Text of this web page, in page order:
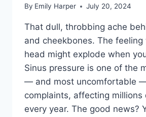
By Emily Harper July 20, 2024
That dull, throbbing ache
and cheekbones. The feeling
head might explode when
Sinus pressure is one of the
— and most uncomfortable
complaints, affecting millions
every year. The good news?